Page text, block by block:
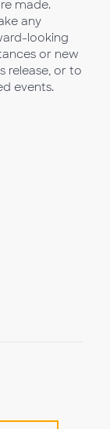
made.
any
looking
or new
release, or to
events.